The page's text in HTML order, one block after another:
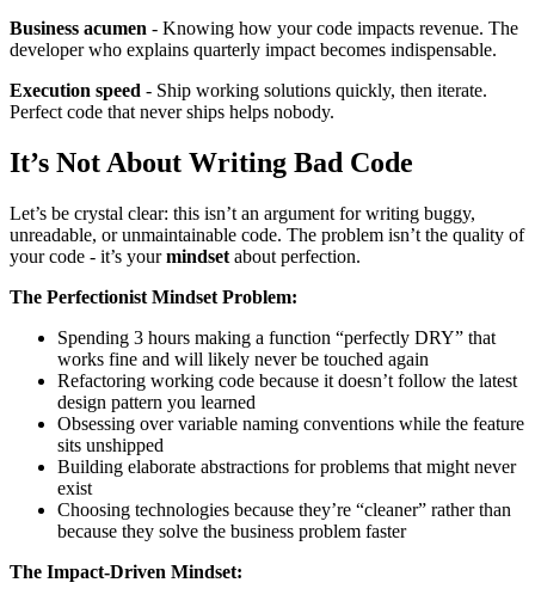
Business acumen - Knowing how your code impacts revenue. The
developer who explains quarterly impact becomes indispensable.
Execution speed - Ship working solutions quickly, then iterate.
Perfect code that never ships helps nobody.
It’s Not About Writing Bad Code
Let’s be crystal clear: this isn’t an argument for writing buggy,
unreadable, or unmaintainable code. The problem isn’t the quality of
your code - it’s yourmindset about perfection.
The Perfectionist Mindset Problem:
Spending 3 hours making a function “perfectly DRY” that
works fine and will likely never be touched again
Refactoring working code because it doesn’t follow the latest
design pattern you learned
Obsessing over variable naming conventions while the feature
sits unshipped
Building elaborate abstractions for problems that might never
exist
Choosing technologies because they’re “cleaner” rather than
because they solve the business problem faster
The Impact-Driven Mindset: